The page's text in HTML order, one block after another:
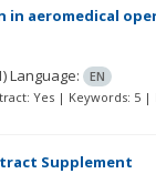
aeromedical
Language:
EN
Yes | Keywords: 5 |
Supplement